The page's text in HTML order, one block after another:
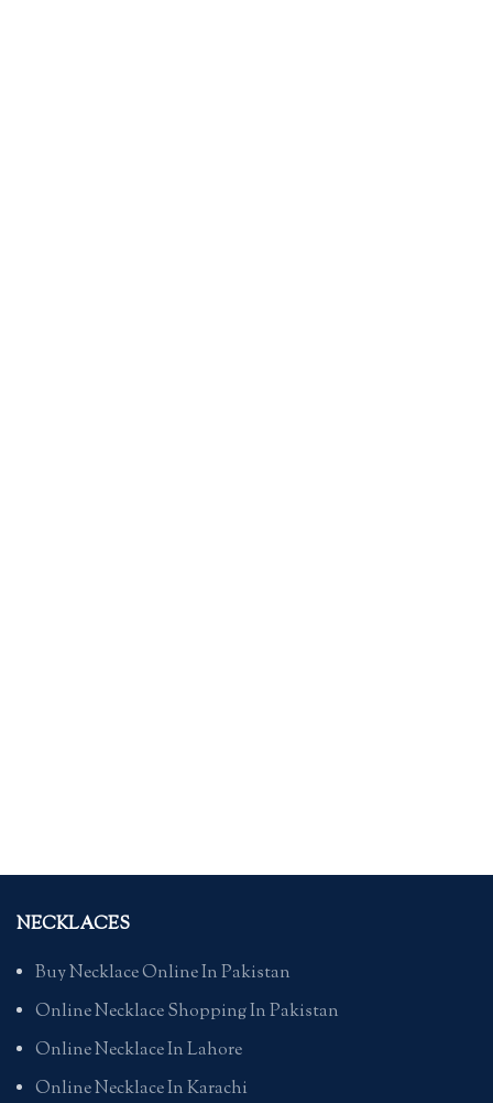
NECKLACES
Buy Necklace Online In Pakistan
Online Necklace Shopping In Pakistan
Online Necklace In Lahore
Online Necklace In Karachi